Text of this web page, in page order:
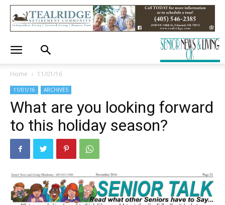
Home 11/01/16
11/01/16 ARCHIVES
What are you looking forward
to this holiday season?